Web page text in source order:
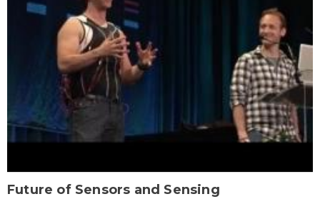
Future of Sensors and Sensing